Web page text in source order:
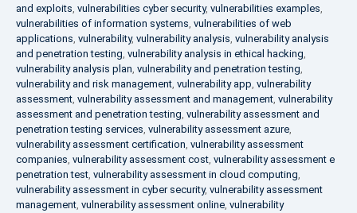
and exploits, vulnerabilities cyber security, vulnerabilities examples,
vulnerabilities of information systems, vulnerabilities of web
applications, vulnerability, vulnerability analysis, vulnerability analysis
and penetration testing, vulnerability analysis in ethical hacking,
vulnerability analysis plan, vulnerability and penetration testing,
vulnerability and risk management, vulnerability app, vulnerability
assessment, vulnerability assessment and management, vulnerability
assessment and penetration testing, vulnerability assessment and
penetration testing services, vulnerability assessment azure,
vulnerability assessment certification, vulnerability assessment
companies, vulnerability assessment cost, vulnerability assessment e
penetration test, vulnerability assessment in cloud computing,
vulnerability assessment in cyber security, vulnerability assessment
management, vulnerability assessment online, vulnerability